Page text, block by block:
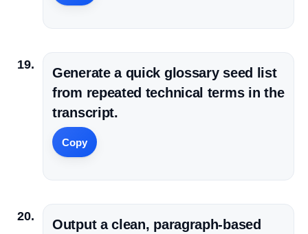
Generate a quick glossary seed list
from repeated technical terms in the
transcript.
Copy
Output a clean, paragraph-based